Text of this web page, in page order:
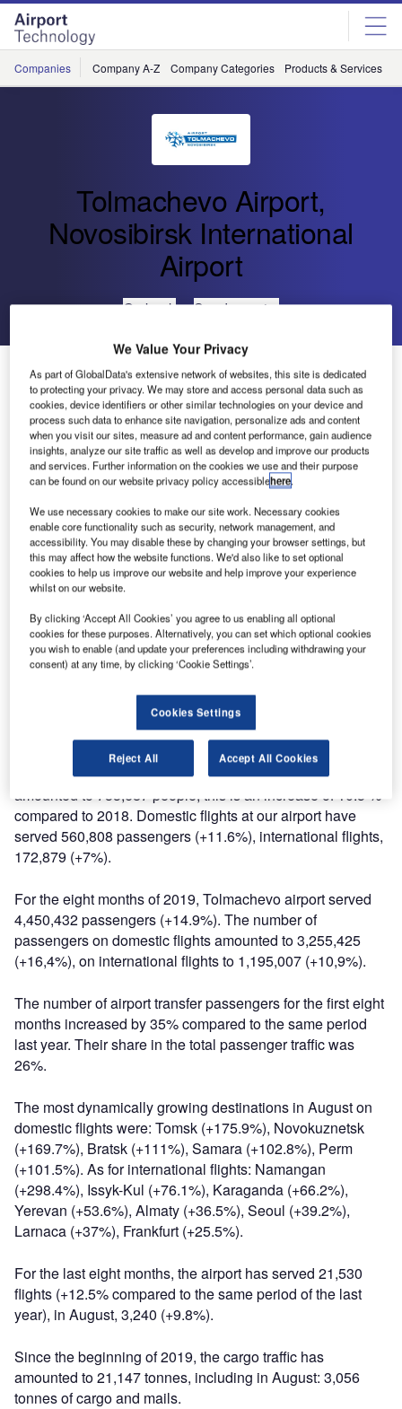
Skip
menu
Skip
page
content
Companies Company A-Z Company Categories Products & Services
Tolmachevo Airport,
Novosibirsk International
Airport
Go back Send enquiry
Tolmachevo Reaches Peak of Passenger Traffic in
August
On 8 August, the airport has served a record number of
flights 125, with an average daily number in August of 104.
In August, the passenger traffic of Tolmachevo airport
amounted to 733,687 people, this is an increase of 10.5 %
compared to 2018. Domestic flights at our airport have
served 560,808 passengers (+11.6%), international flights,
172,879 (+7%).
For the eight months of 2019, Tolmachevo airport served
4,450,432 passengers (+14.9%). The number of
passengers on domestic flights amounted to 3,255,425
(+16,4%), on international flights to 1,195,007 (+10,9%).
The number of airport transfer passengers for the first eight
months increased by 35% compared to the same period
last year. Their share in the total passenger traffic was
26%.
The most dynamically growing destinations in August on
domestic flights were: Tomsk (+175.9%), Novokuznetsk
(+169.7%), Bratsk (+111%), Samara (+102.8%), Perm
(+101.5%). As for international flights: Namangan
(+298.4%), Issyk-Kul (+76.1%), Karaganda (+66.2%),
Yerevan (+53.6%), Almaty (+36.5%), Seoul (+39.2%),
Larnaca (+37%), Frankfurt (+25.5%).
For the last eight months, the airport has served 21,530
flights (+12.5% compared to the same period of the last
year), in August, 3,240 (+9.8%).
Since the beginning of 2019, the cargo traffic has
amounted to 21,147 tonnes, including in August: 3,056
tonnes of cargo and mails.
We Value Your Privacy
As part of GlobalData's extensive network of websites, this site is dedicated
to protecting your privacy. We may store and access personal data such as
cookies, device identifiers or other similar technologies on your device and
process such data to enhance site navigation, personalize ads and content
when you visit our sites, measure ad and content performance, gain audience
insights, analyze our site traffic as well as develop and improve our products
and services. Further information on the cookies we use and their purpose
can be found on our website privacy policy accessiblehere.
We use necessary cookies to make our site work. Necessary cookies
enable core functionality such as security, network management, and
accessibility. You may disable these by changing your browser settings, but
this may affect how the website functions. We'd also like to set optional
cookies to help us improve our website and help improve your experience
whilst on our website.
By clicking ‘Accept All Cookies’ you agree to us enabling all optional
cookies for these purposes. Alternatively, you can set which optional cookies
you wish to enable (and update your preferences including withdrawing your
consent) at any time, by clicking ‘Cookie Settings’.
Cookies Settings
Reject All Accept All Cookies